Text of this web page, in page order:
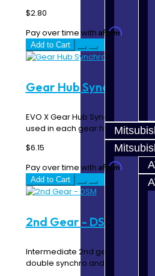
$2.80
Pay over time with Affirm. See if
Add to Cart
Gear Hub Synchro
EVO X Gear Hub Synchro Detent
used in each gear hub ..
$6.15
Pay over time with Affirm. See if
Add to Cart
2nd Gear - DSM
Intermediate 2nd gear for 91-99
double synchro and the best